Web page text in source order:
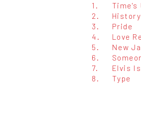
1. Time's
2.
3.
Pride
4.
Love
5.
New
6.
7.
Elvis
8.
Type